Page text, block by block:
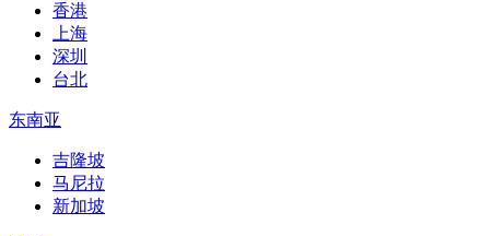
香港
上海
深圳
台北
东南亚
吉隆坡
马尼拉
新加坡